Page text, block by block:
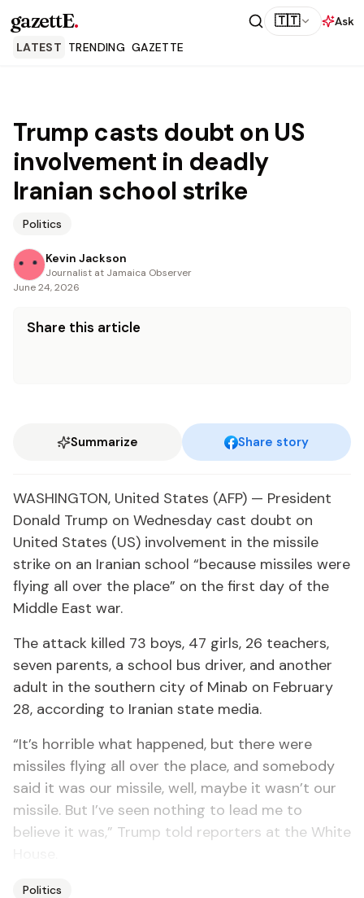
gazettE. 🇹🇹
Ask
LATEST TRENDING GAZETTE
Trump casts doubt on US
involvement in deadly
Iranian school strike
Politics
Kevin Jackson
Journalist at Jamaica Observer
June 24, 2026
Share this article
Summarize Share story
WASHINGTON, United States (AFP) — President
Donald Trump on Wednesday cast doubt on
United States (US) involvement in the missile
strike on an Iranian school “because missiles were
flying all over the place” on the first day of the
Middle East war.
The attack killed 73 boys, 47 girls, 26 teachers,
seven parents, a school bus driver, and another
adult in the southern city of Minab on February
28, according to Iranian state media.
“It’s horrible what happened, but there were
missiles flying all over the place, and somebody
said it was our missile, well, maybe it wasn’t our
missile. But I’ve seen nothing to lead me to
believe it was,” Trump told reporters at the White
Politics